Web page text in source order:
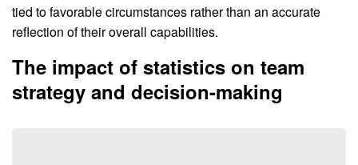
tied to favorable circumstances rather than an accurate
reflection of their overall capabilities.
The impact of statistics on team
strategy and decision-making